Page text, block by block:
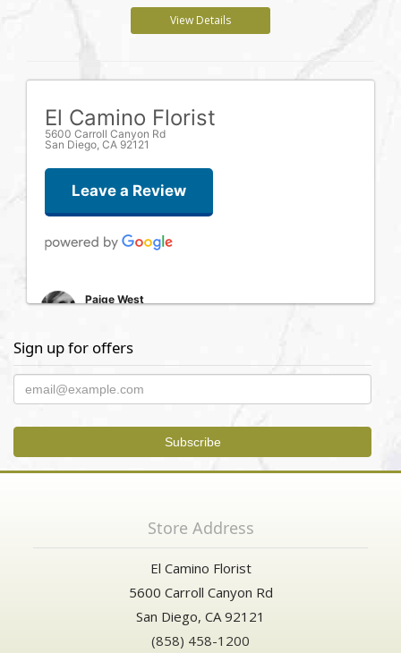
View Details
El Camino Florist
5600 Carroll Canyon Rd
San Diego, CA 92121
Leave a Review
Paige West
Had a great experience with this florist. We ordered a grave
arrangement last minute and then had to make some changes
the day of. Very professional and timely and a lovely bouquet.
Thank you!
Kenneth Steele
2 years ago
over to my mom for her Birthday. Thanks!
Sign up for offers
Store Address
El Camino Florist
5600 Carroll Canyon Rd
San Diego, CA 92121
(858) 458-1200